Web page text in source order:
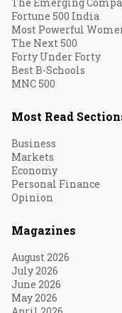
Fortune 500 India
Most Powerful
The Next 500
Forty Under Forty
Best B-Schools
MNC 500
Most Read
Business
Markets
Economy
Personal Finance
Opinion
Magazines
August 2026
July 2026
June 2026
May 2026